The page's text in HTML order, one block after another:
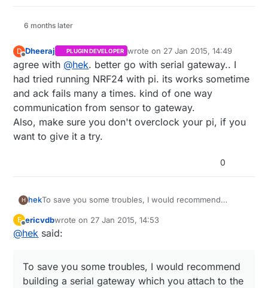
6 months later
D Dheeraj PLUGIN DEVELOPER wrote on 27 Jan 2015, 14:49
last edited by
agree with @hek. better go with serial gateway.. I
had tried running NRF24 with pi. its works sometime
and ack fails many a times. kind of one way
communication from sensor to gateway.
Also, make sure you don't overclock your pi, if you
want to give it a try.
0
H hekTo save you some troubles, I would recommend
http://www.mysensors.org/controller/vera#building-a-
usb-connected-gateway
E
Offline
ericvdbwrote on 27 Jan 2015, 14:53
last edited by
@hek said:
To save you some troubles, I would recommend
building a serial gateway which you attach to the